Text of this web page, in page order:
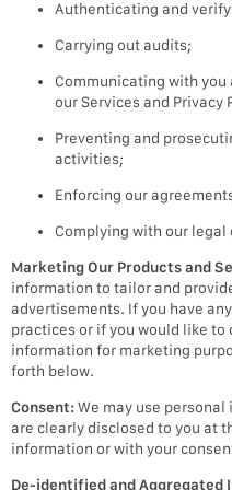
Authenticating and
Carrying out audits;
Communicating with
our Services and Privacy
Preventing and
activities;
Enforcing our
Complying with our
Marketing Our Products and
information to tailor and
advertisements. If you have
practices or if you would like to
information for marketing
forth below.
Consent:We may use
are clearly disclosed to you at
information or with your
De-identified and Aggregated